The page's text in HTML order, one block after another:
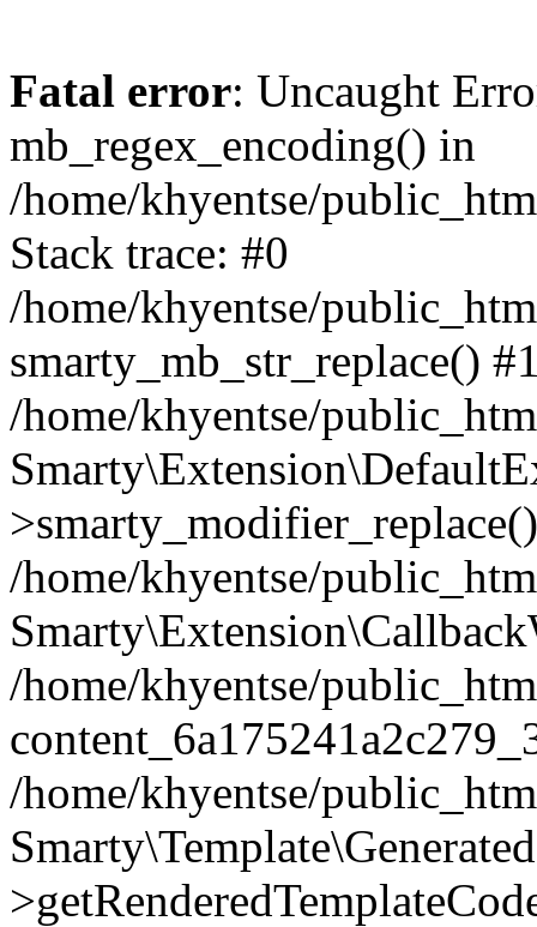
Fatal error: Uncaught
mb_regex_encoding() in
/home/khyentse/
Stack trace: #0
/home/khyentse/
smarty_mb_str_replace()
/home/khyentse/
/home/khyentse/
/home/khyentse/
/home/khyentse/